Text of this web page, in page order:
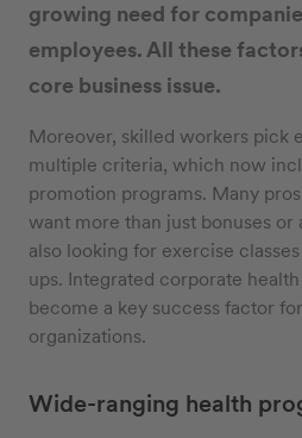
growing need for
employees. All these
core business issue.
Moreover, skilled workers pick
multiple criteria, which now
promotion programs. Many
want more than just bonuses or
also looking for exercise
ups. Integrated corporate
become a key success factor
organizations.
Wide-ranging health